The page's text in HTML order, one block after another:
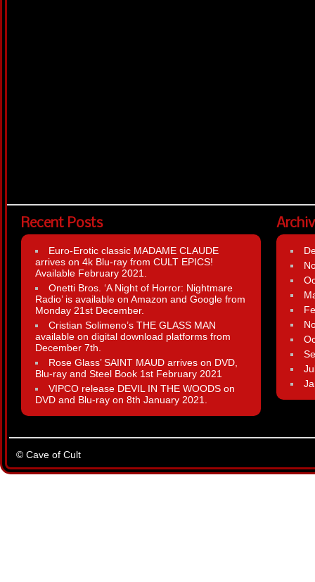
Recent Posts
Euro-Erotic classic MADAME CLAUDE
arrives on 4k Blu-ray from CULT EPICS!
Available February 2021.
Onetti Bros. ‘A Night of Horror: Nightmare
Radio’ is available on Amazon and Google from
Monday 21st December.
Cristian Solimeno’s THE GLASS MAN
available on digital download platforms from
December 7th.
Rose Glass’ SAINT MAUD arrives on DVD,
Blu-ray and Steel Book 1st February 2021
VIPCO release DEVIL IN THE WOODS on
DVD and Blu-ray on 8th January 2021.
© Cave of Cult